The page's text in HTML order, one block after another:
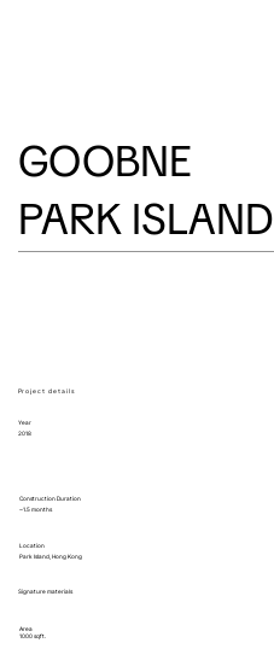
Project details
Construction Duration
~1.5 months
Location
Park Island, Hong Kong
Signature materials
Area
1000 sqft.
Year
2018
GOOBNE
PARK ISLAND